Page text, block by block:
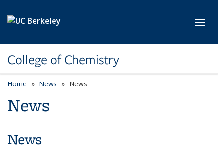
College of Chemistry
Home News News
News
News